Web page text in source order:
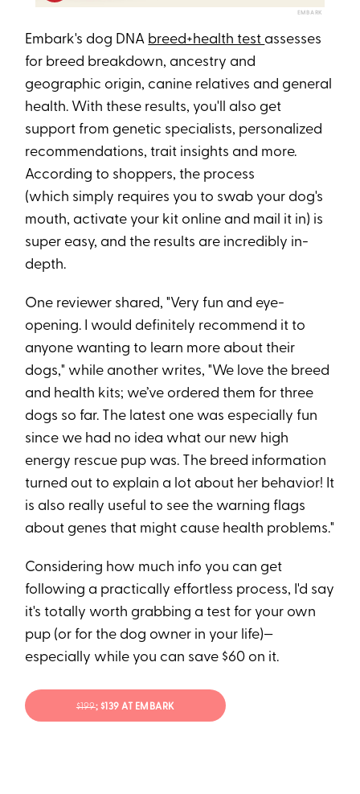
EMBARK
Embark's dog DNA breed+health test assesses
for breed breakdown, ancestry and
geographic origin, canine relatives and general
health. With these results, you'll also get
support from genetic specialists, personalized
recommendations, trait insights and more.
According to shoppers, the process
(which simply requires you to swab your dog's
mouth, activate your kit online and mail it in) is
super easy, and the results are incredibly in-
depth.
One reviewer shared, "Very fun and eye-
opening. I would definitely recommend it to
anyone wanting to learn more about their
dogs," while another writes, "We love the breed
and health kits; we’ve ordered them for three
dogs so far. The latest one was especially fun
since we had no idea what our new high
energy rescue pup was. The breed information
turned out to explain a lot about her behavior! It
is also really useful to see the warning flags
about genes that might cause health problems."
Considering how much info you can get
following a practically effortless process, I'd say
it's totally worth grabbing a test for your own
pup (or for the dog owner in your life)—
especially while you can save $60 on it.
$199; $139 AT EMBARK